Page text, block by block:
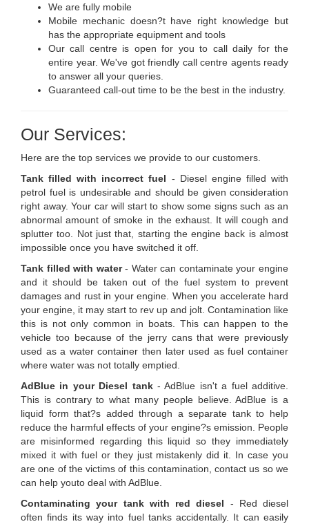
We are fully mobile
Mobile mechanic doesn?t have right knowledge but
has the appropriate equipment and tools
Our call centre is open for you to call daily for the
entire year. We've got friendly call centre agents ready
to answer all your queries.
Guaranteed call-out time to be the best in the industry.
Our Services:
Here are the top services we provide to our customers.
Tank filled with incorrect fuel - Diesel engine filled with
petrol fuel is undesirable and should be given consideration
right away. Your car will start to show some signs such as an
abnormal amount of smoke in the exhaust. It will cough and
splutter too. Not just that, starting the engine back is almost
impossible once you have switched it off.
Tank filled with water- Water can contaminate your engine
and it should be taken out of the fuel system to prevent
damages and rust in your engine. When you accelerate hard
your engine, it may start to rev up and jolt. Contamination like
this is not only common in boats. This can happen to the
vehicle too because of the jerry cans that were previously
used as a water container then later used as fuel container
where water was not totally emptied.
AdBlue in your Diesel tank- AdBlue isn't a fuel additive.
This is contrary to what many people believe. AdBlue is a
liquid form that?s added through a separate tank to help
reduce the harmful effects of your engine?s emission. People
are misinformed regarding this liquid so they immediately
mixed it with fuel or they just mistakenly did it. In case you
are one of the victims of this contamination, contact us so we
can help youto deal with AdBlue.
Contaminating your tank with red diesel - Red diesel
often finds its way into fuel tanks accidentally. It can easily